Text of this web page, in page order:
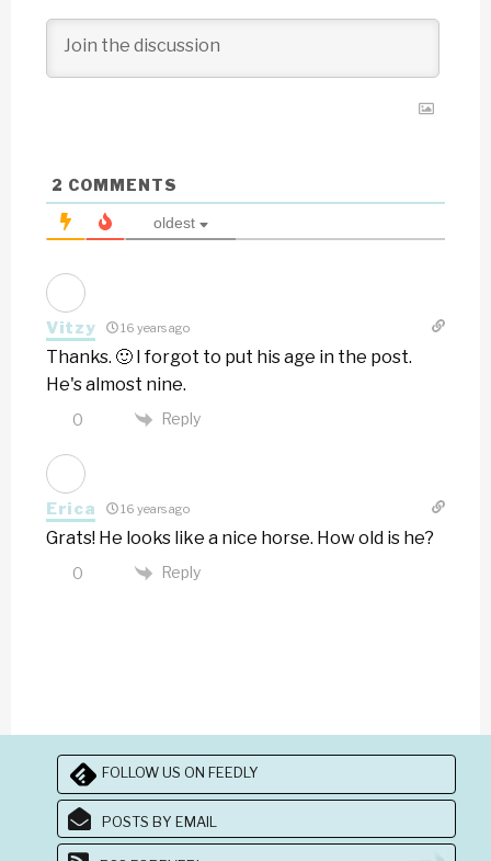
2 COMMENTS
oldest
Vitzy 16 years ago
Thanks. 🙂 I forgot to put his age in the post.
He's almost nine.
0 Reply
Erica 16 years ago
Grats! He looks like a nice horse. How old is he?
0 Reply
FOLLOW US ON FEEDLY
POSTS BY EMAIL